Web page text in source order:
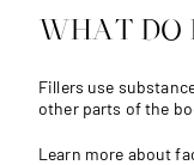
WHAT DO
Fillers use
other parts of the
Learn more about